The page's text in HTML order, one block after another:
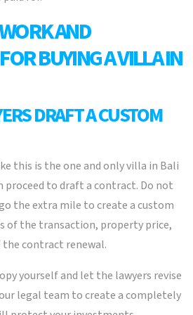
AND
BUYING A VILLA IN
DRAFT A CUSTOM
this is the one and only villa in Bali
proceed to draft a contract. Do not
the extra mile to create a custom
of the transaction, property price,
contract renewal.
yourself and let the lawyers revise
legal team to create a completely